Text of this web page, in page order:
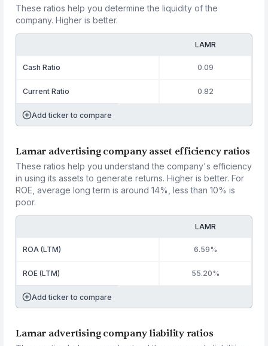
These ratios help you determine the liquidity of the
company. Higher is better.
LAMR
Cash Ratio 0.09
Current Ratio 0.82
Add ticker to compare
Lamar advertising company asset efficiency ratios
These ratios help you understand the company's efficiency
in using its assets to generate returns. Higher is better. For
ROE, average long term is around 14%, less than 10% is
poor.
LAMR
ROA (LTM) 6.59%
ROE (LTM) 55.20%
Add ticker to compare
Lamar advertising company liability ratios